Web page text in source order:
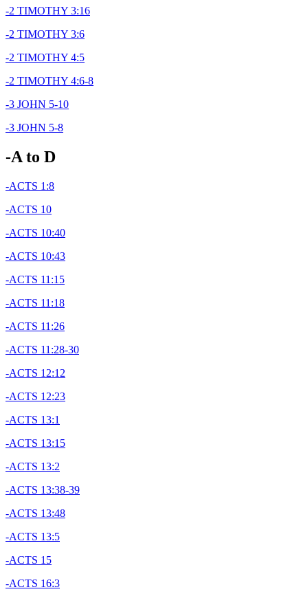
-2 TIMOTHY 3:16
-2 TIMOTHY 3:6
-2 TIMOTHY 4:5
-2 TIMOTHY 4:6-8
-3 JOHN 5-10
-3 JOHN 5-8
-A to D
-ACTS 1:8
-ACTS 10
-ACTS 10:40
-ACTS 10:43
-ACTS 11:15
-ACTS 11:18
-ACTS 11:26
-ACTS 11:28-30
-ACTS 12:12
-ACTS 12:23
-ACTS 13:1
-ACTS 13:15
-ACTS 13:2
-ACTS 13:38-39
-ACTS 13:48
-ACTS 13:5
-ACTS 15
-ACTS 16:3